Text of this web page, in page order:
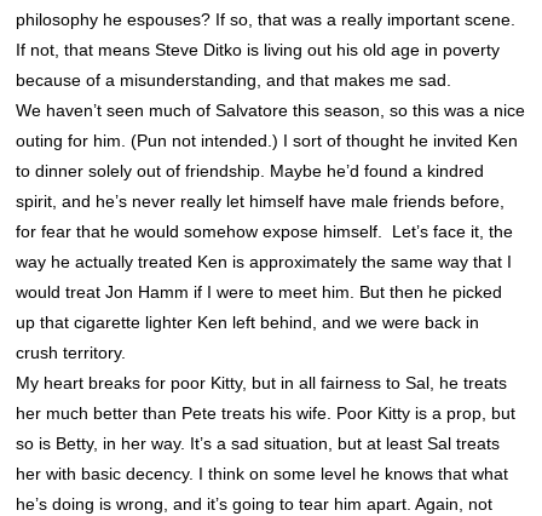
philosophy he espouses? If so, that was a really important scene.
If not, that means Steve Ditko is living out his old age in poverty
because of a misunderstanding, and that makes me sad.
We haven’t seen much of Salvatore this season, so this was a nice
outing for him. (Pun not intended.) I sort of thought he invited Ken
to dinner solely out of friendship. Maybe he’d found a kindred
spirit, and he’s never really let himself have male friends before,
for fear that he would somehow expose himself. Let’s face it, the
way he actually treated Ken is approximately the same way that I
would treat Jon Hamm if I were to meet him. But then he picked
up that cigarette lighter Ken left behind, and we were back in
crush territory.
My heart breaks for poor Kitty, but in all fairness to Sal, he treats
her much better than Pete treats his wife. Poor Kitty is a prop, but
so is Betty, in her way. It’s a sad situation, but at least Sal treats
her with basic decency. I think on some level he knows that what
he’s doing is wrong, and it’s going to tear him apart. Again, not